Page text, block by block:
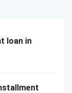
loan in